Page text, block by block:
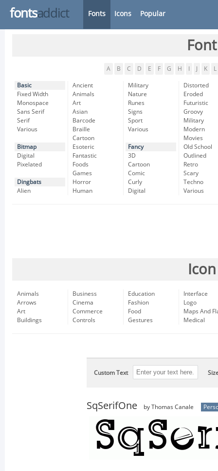
fontsaddict Fonts Icons Popular
A B C D E F G H K L
Basic
Fixed Width
Monospace
Sans Serif
Serif
Various
Bitmap
Digital
Pixelated
Dingbats
Alien
Ancient
Animals
Art
Asian
Barcode
Braille
Cartoon
Esoteric
Fantastic
Foods
Games
Horror
Human
Military
Nature
Runes
Signs
Sport
Various
Fancy
3D
Cartoon
Comic
Curly
Digital
Distorted
Eroded
Futuristic
Groovy
Military
Modern
Movies
Old School
Outlined
Retro
Scary
Techno
Various
Animals
Arrows
Art
Buildings
Business
Cinema
Commerce
Controls
Education
Fashion
Food
Gestures
Interface
Logo
Maps And
Medical
Custom Text
SqSerifOne by Thomas Canale